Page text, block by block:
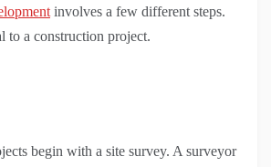
involves a few different steps.
to a construction project.
begin with a site survey. A surveyor